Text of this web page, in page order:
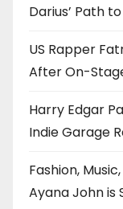
Darius’ Path
US Rapper
After On-
Harry Edgar
Indie Garage
Fashion,
Ayana John is